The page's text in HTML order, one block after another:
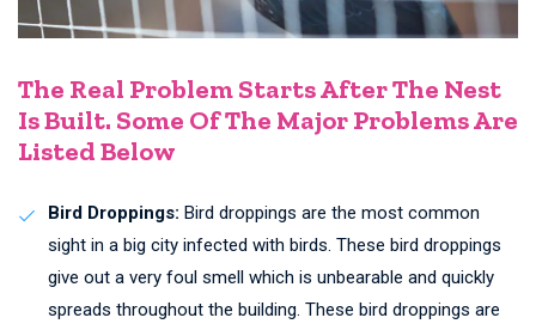
The Real Problem Starts After The Nest
Is Built. Some Of The Major Problems Are
Listed Below
Bird Droppings: Bird droppings are the most common
sight in a big city infected with birds. These bird droppings
give out a very foul smell which is unbearable and quickly
spreads throughout the building. These bird droppings are